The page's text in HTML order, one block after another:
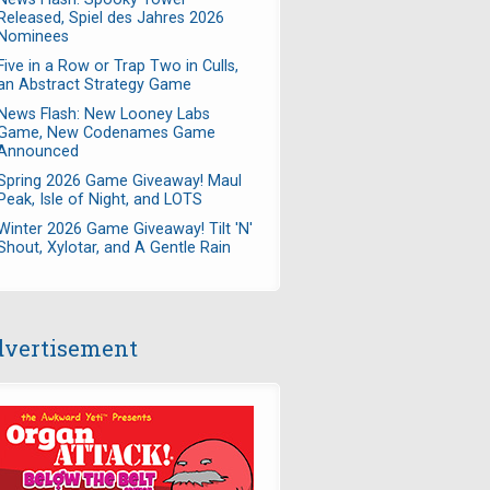
Spiel des Jahres 2026
in a Row or Trap Two in Culls,
Abstract Strategy Game
Flash: New Looney Labs
New Codenames Game
2026 Game Giveaway! Maul
Isle of Night, and LOTS
2026 Game Giveaway! Tilt 'N'
Xylotar, and A Gentle Rain